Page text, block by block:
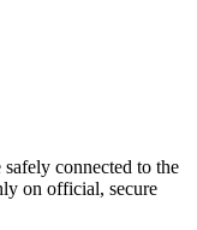
connected to the
on official, secure